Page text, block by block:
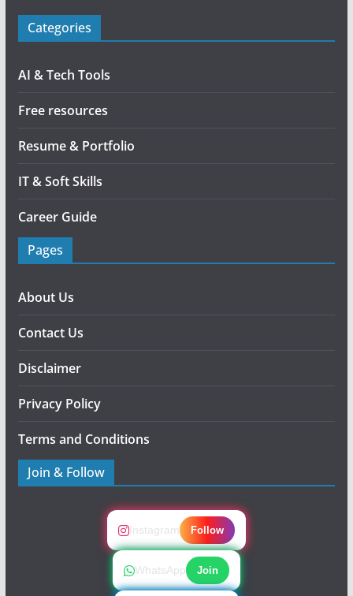
Categories
AI & Tech Tools
Free resources
Resume & Portfolio
IT & Soft Skills
Career Guide
Pages
About Us
Contact Us
Disclaimer
Privacy Policy
Terms and Conditions
Join & Follow
Instagram Follow
WhatsApp Join